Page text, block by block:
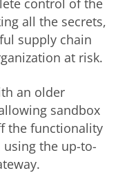
control of the
all the secrets,
supply chain
at risk.
an older
sandbox
the functionality
the up-to-